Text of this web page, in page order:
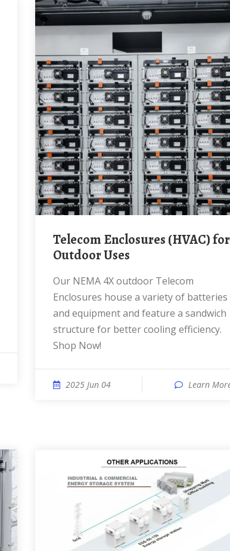
Telecom Enclosures (HVAC) for
Outdoor Uses
Our NEMA 4X outdoor Telecom
Enclosures house a variety of batteries
and equipment and feature a sandwich
structure for better cooling efficiency.
Shop Now!
2025 Jun 04 Learn